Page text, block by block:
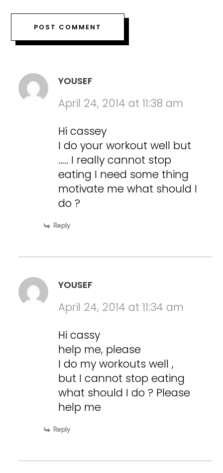
YOUSEF
April 24, 2014 at 11:38 am
Hi cassey
I do your workout well but
….. I really cannot stop
eating I need some thing
motivate me what should I
do ?
Reply
YOUSEF
April 24, 2014 at 11:34 am
Hi cassy
help me, please
I do my workouts well ,
but I cannot stop eating
what should I do ? Please
help me
Reply